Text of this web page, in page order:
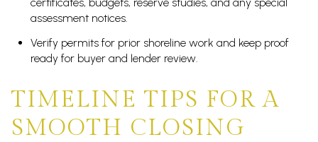
assessment notices.
Verify permits for prior shoreline work and keep proof
ready for buyer and lender review.
TIMELINE TIPS FOR A
SMOOTH CLOSING